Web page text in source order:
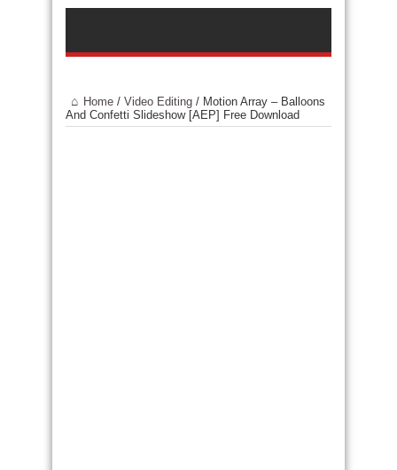
Home / Video Editing / Motion Array – Balloons
And Confetti Slideshow [AEP] Free Download